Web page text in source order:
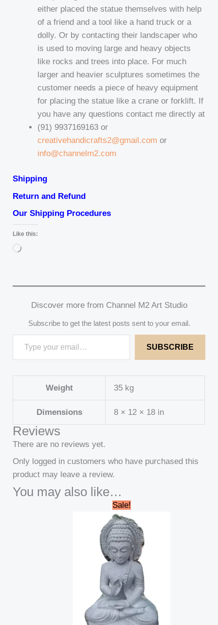
either placed the statue themselves with help
of a friend and a tool like a hand truck or a
dolly. Or by contacting their landscaper who
is used to moving large and heavy objects
like rocks and trees into place. For much
larger and heavier sculptures sometimes the
customer needs a piece of heavy equipment
for placing the statue like a crane or forklift. If
you have any questions contact me directly at
(91) 9937169163 or
creativehandicrafts2@gmail.com or
info@channelm2.com
Shipping
Return and Refund
Our Shipping Procedures
Like this:
Loading…
Discover more from Channel M2 Art Studio
Subscribe to get the latest posts sent to your email.
SUBSCRIBE
Weight 35 kg
Dimensions 8 × 12 × 18 in
Reviews
There are no reviews yet.
Only logged in customers who have purchased this
product may leave a review.
You may also like…
Sale!
Original
price
was:
₹40,000.00.
is:
₹34,999.00.